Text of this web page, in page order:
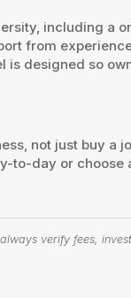
including a
from
is designed so
not just buy
day or
verify fees,